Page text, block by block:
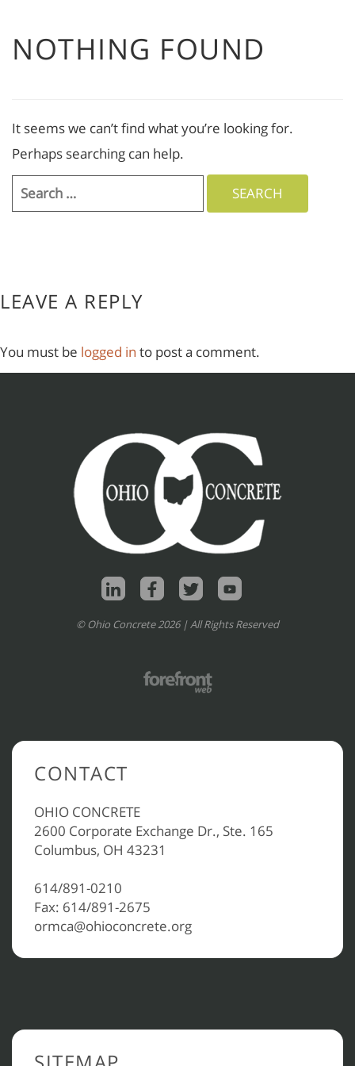
NOTHING FOUND
It seems we can’t find what you’re looking for.
Perhaps searching can help.
Search
for:
LEAVE A REPLY
You must be logged in to post a comment.
© Ohio Concrete 2026 | All Rights Reserved
CONTACT
OHIO CONCRETE
2600 Corporate Exchange Dr., Ste. 165
Columbus, OH 43231
614/891-0210
Fax: 614/891-2675
ormca@ohioconcrete.org